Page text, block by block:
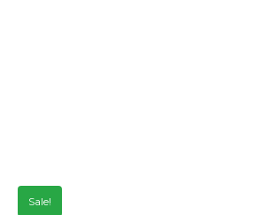
Sale!